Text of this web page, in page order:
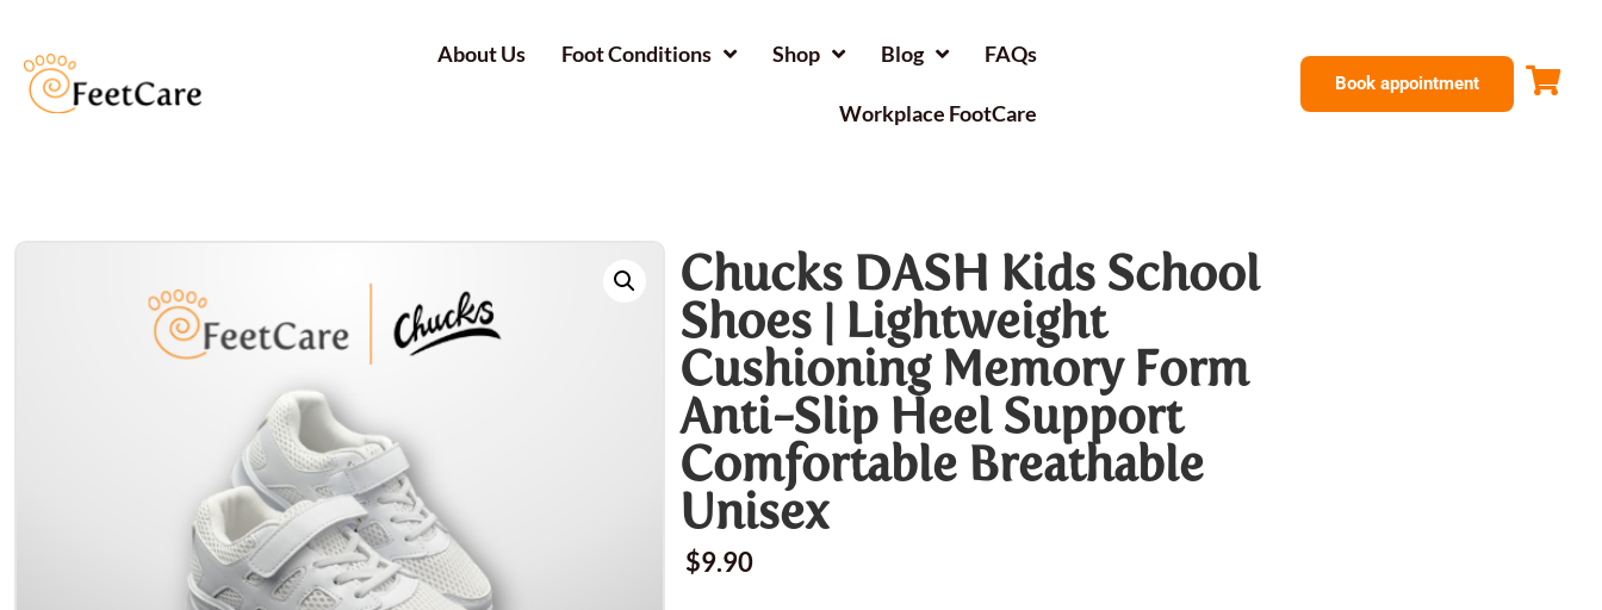
About Us Foot Conditions Shop Blog FAQs
Workplace FootCare
Book appointment
Chucks DASH Kids School
Shoes | Lightweight
Cushioning Memory Form
Anti-Slip Heel Support
Comfortable Breathable
Unisex
$9.90